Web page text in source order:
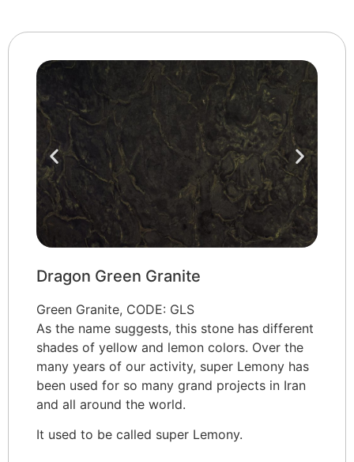
Dragon Green Granite
Green Granite, CODE: GLS
As the name suggests, this stone has different
shades of yellow and lemon colors. Over the
many years of our activity, super Lemony has
been used for so many grand projects in Iran
and all around the world.
It used to be called super Lemony.